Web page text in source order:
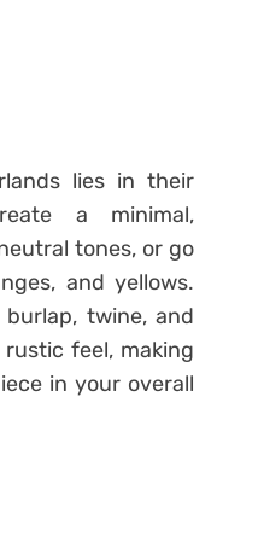
lies in their
a minimal,
tones, or go
and yellows.
twine, and
feel, making
in your overall